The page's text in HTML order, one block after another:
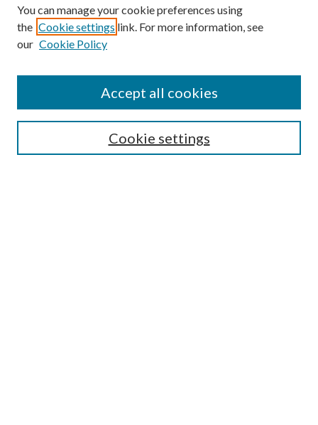
You can manage your cookie preferences using
the Cookie settings link. For more information, see
our Cookie Policy
Cookie settings
Accept all cookies